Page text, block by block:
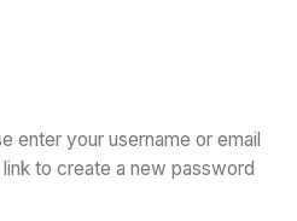
enter your username or email
to create a new password